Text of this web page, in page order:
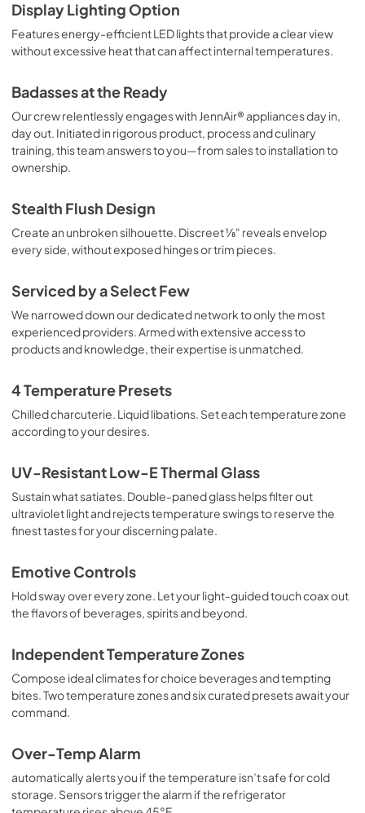
Display Lighting Option
Features energy-efficient LED lights that provide a clear view
without excessive heat that can affect internal temperatures.
Badasses at the Ready
Our crew relentlessly engages with JennAir® appliances day in,
day out. Initiated in rigorous product, process and culinary
training, this team answers to you—from sales to installation to
ownership.
Stealth Flush Design
Create an unbroken silhouette. Discreet ⅛" reveals envelop
every side, without exposed hinges or trim pieces.
Serviced by a Select Few
We narrowed down our dedicated network to only the most
experienced providers. Armed with extensive access to
products and knowledge, their expertise is unmatched.
4 Temperature Presets
Chilled charcuterie. Liquid libations. Set each temperature zone
according to your desires.
UV-Resistant Low-E Thermal Glass
Sustain what satiates. Double-paned glass helps filter out
ultraviolet light and rejects temperature swings to reserve the
finest tastes for your discerning palate.
Emotive Controls
Hold sway over every zone. Let your light-guided touch coax out
the flavors of beverages, spirits and beyond.
Independent Temperature Zones
Compose ideal climates for choice beverages and tempting
bites. Two temperature zones and six curated presets await your
command.
Over-Temp Alarm
automatically alerts you if the temperature isn’t safe for cold
storage. Sensors trigger the alarm if the refrigerator